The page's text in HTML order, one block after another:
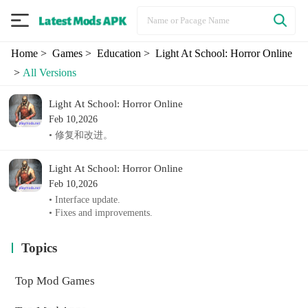
Home> Games> Education > Light At School: Horror Online
> All Versions
Light At School: Horror Online
Feb 10,2026
• 修复和改进。
Light At School: Horror Online
Feb 10,2026
• Interface update.
• Fixes and improvements.
Topics
Top Mod Games